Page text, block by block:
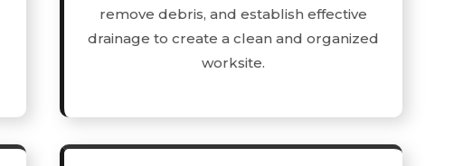
remove debris, and establish effective
drainage to create a clean and organized
worksite.